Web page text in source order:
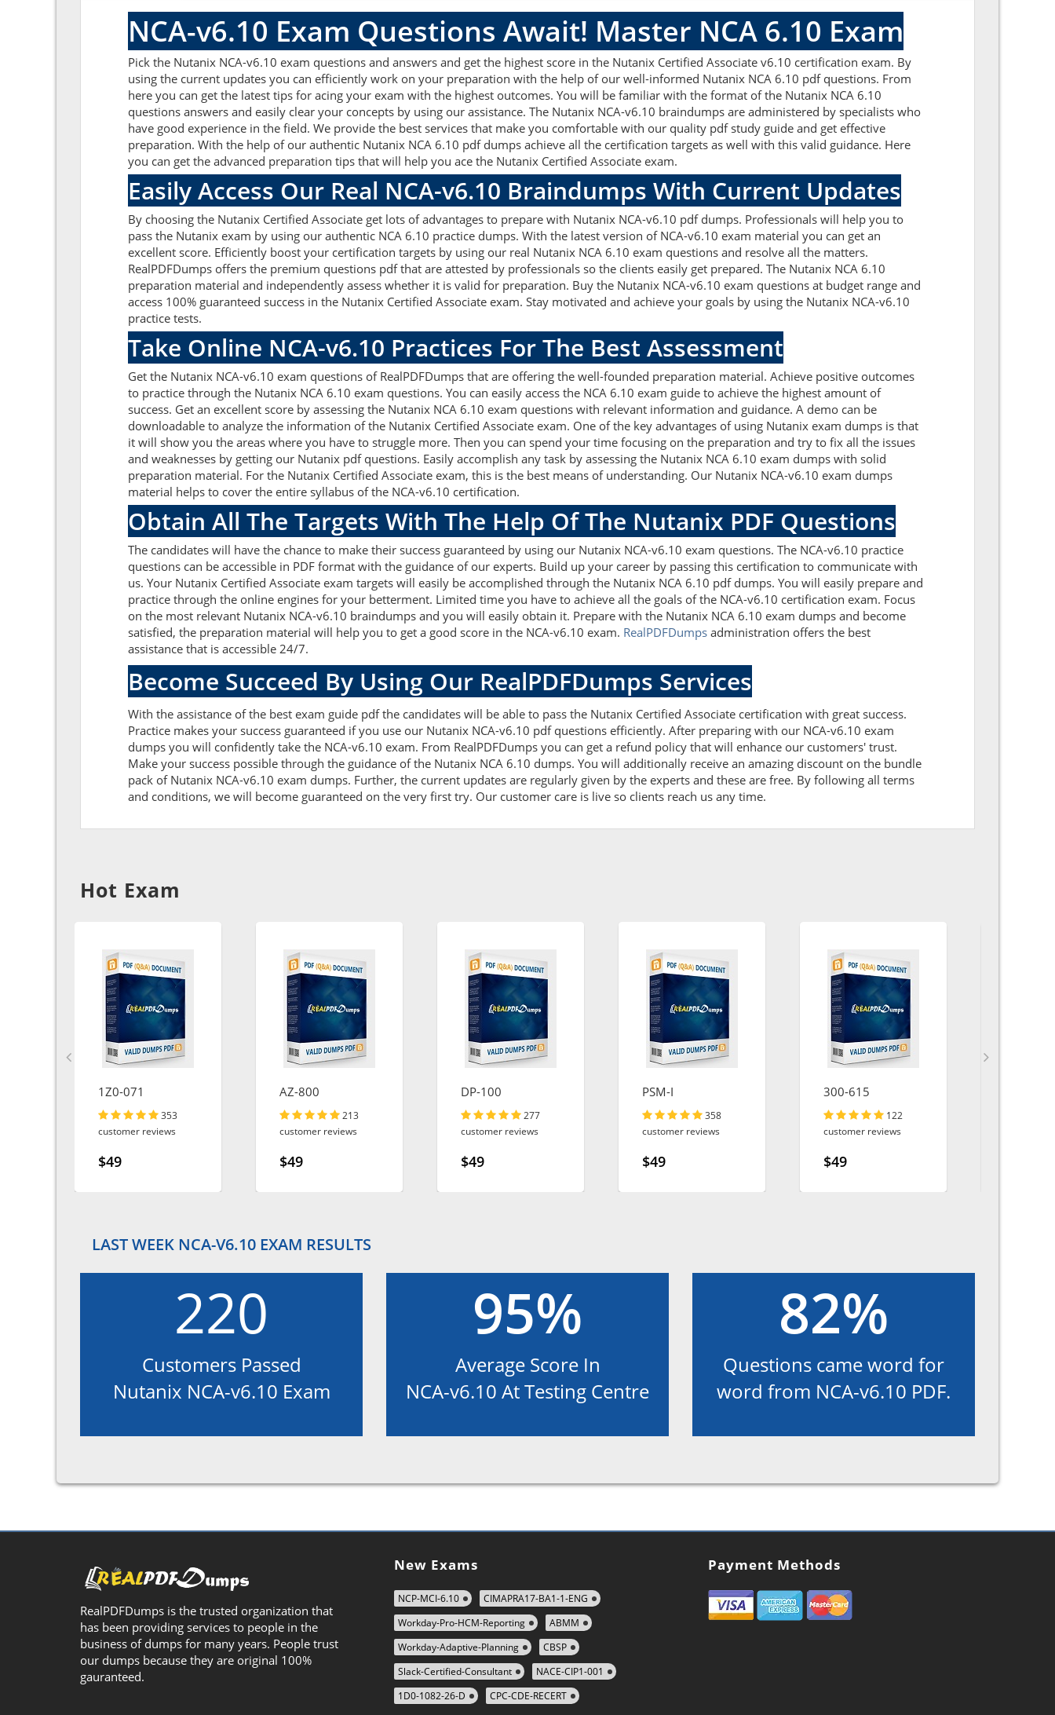
NCA-v6.10 Exam Questions Await! Master NCA 6.10 Exam
Pick the Nutanix NCA-v6.10 exam questions and answers and get the highest score in the Nutanix Certified Associate v6.10 certification exam. By
using the current updates you can efficiently work on your preparation with the help of our well-informed Nutanix NCA 6.10 pdf questions. From
here you can get the latest tips for acing your exam with the highest outcomes. You will be familiar with the format of the Nutanix NCA 6.10
questions answers and easily clear your concepts by using our assistance. The Nutanix NCA-v6.10 braindumps are administered by specialists who
have good experience in the field. We provide the best services that make you comfortable with our quality pdf study guide and get effective
preparation. With the help of our authentic Nutanix NCA 6.10 pdf dumps achieve all the certification targets as well with this valid guidance. Here
you can get the advanced preparation tips that will help you ace the Nutanix Certified Associate exam.
Easily Access Our Real NCA-v6.10 Braindumps With Current Updates
By choosing the Nutanix Certified Associate get lots of advantages to prepare with Nutanix NCA-v6.10 pdf dumps. Professionals will help you to
pass the Nutanix exam by using our authentic NCA 6.10 practice dumps. With the latest version of NCA-v6.10 exam material you can get an
excellent score. Efficiently boost your certification targets by using our real Nutanix NCA 6.10 exam questions and resolve all the matters.
RealPDFDumps offers the premium questions pdf that are attested by professionals so the clients easily get prepared. The Nutanix NCA 6.10
preparation material and independently assess whether it is valid for preparation. Buy the Nutanix NCA-v6.10 exam questions at budget range and
access 100% guaranteed success in the Nutanix Certified Associate exam. Stay motivated and achieve your goals by using the Nutanix NCA-v6.10
practice tests.
Take Online NCA-v6.10 Practices For The Best Assessment
Get the Nutanix NCA-v6.10 exam questions of RealPDFDumps that are offering the well-founded preparation material. Achieve positive outcomes
to practice through the Nutanix NCA 6.10 exam questions. You can easily access the NCA 6.10 exam guide to achieve the highest amount of
success. Get an excellent score by assessing the Nutanix NCA 6.10 exam questions with relevant information and guidance. A demo can be
downloadable to analyze the information of the Nutanix Certified Associate exam. One of the key advantages of using Nutanix exam dumps is that
it will show you the areas where you have to struggle more. Then you can spend your time focusing on the preparation and try to fix all the issues
and weaknesses by getting our Nutanix pdf questions. Easily accomplish any task by assessing the Nutanix NCA 6.10 exam dumps with solid
preparation material. For the Nutanix Certified Associate exam, this is the best means of understanding. Our Nutanix NCA-v6.10 exam dumps
material helps to cover the entire syllabus of the NCA-v6.10 certification.
Obtain All The Targets With The Help Of The Nutanix PDF Questions
The candidates will have the chance to make their success guaranteed by using our Nutanix NCA-v6.10 exam questions. The NCA-v6.10 practice
questions can be accessible in PDF format with the guidance of our experts. Build up your career by passing this certification to communicate with
us. Your Nutanix Certified Associate exam targets will easily be accomplished through the Nutanix NCA 6.10 pdf dumps. You will easily prepare and
practice through the online engines for your betterment. Limited time you have to achieve all the goals of the NCA-v6.10 certification exam. Focus
on the most relevant Nutanix NCA-v6.10 braindumps and you will easily obtain it. Prepare with the Nutanix NCA 6.10 exam dumps and become
satisfied, the preparation material will help you to get a good score in the NCA-v6.10 exam. RealPDFDumps administration offers the best
assistance that is accessible 24/7.
Become Succeed By Using Our RealPDFDumps Services
With the assistance of the best exam guide pdf the candidates will be able to pass the Nutanix Certified Associate certification with great success.
Practice makes your success guaranteed if you use our Nutanix NCA-v6.10 pdf questions efficiently. After preparing with our NCA-v6.10 exam
dumps you will confidently take the NCA-v6.10 exam. From RealPDFDumps you can get a refund policy that will enhance our customers' trust.
Make your success possible through the guidance of the Nutanix NCA 6.10 dumps. You will additionally receive an amazing discount on the bundle
pack of Nutanix NCA-v6.10 exam dumps. Further, the current updates are regularly given by the experts and these are free. By following all terms
and conditions, we will become guaranteed on the very first try. Our customer care is live so clients reach us any time.
Hot Exam
1Z0-071
353
customer reviews
$49
AZ-800
213
customer reviews
$49
DP-100
277
customer reviews
$49
PSM-I
358
customer reviews
$49
300-615
122
customer reviews
$49
LAST WEEK NCA-V6.10 EXAM RESULTS
220
Customers Passed
Nutanix NCA-v6.10 Exam
95%
Average Score In
NCA-v6.10 At Testing Centre
82%
Questions came word for
word from NCA-v6.10 PDF.
RealPDFDumps is the trusted organization that
has been providing services to people in the
business of dumps for many years. People trust
our dumps because they are original 100%
gauranteed.
New Exams
NCP-MCI-6.10
CIMAPRA17-BA1-1-ENG
Workday-Pro-HCM-Reporting
ABMM
Workday-Adaptive-Planning
CBSP
Slack-Certified-Consultant
NACE-CIP1-001
1D0-1082-26-D
CPC-CDE-RECERT
Payment Methods